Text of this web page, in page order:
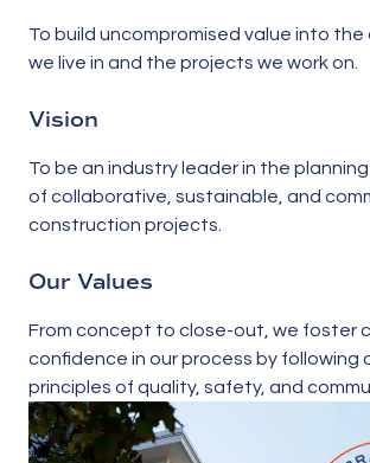
To build uncompromised value into the
we live in and the projects we work on.
Vision
To be an industry leader in the
of collaborative, sustainable, and
construction projects.
Our Values
From concept to close-out, we foster
confidence in our process by following
principles of quality, safety, and